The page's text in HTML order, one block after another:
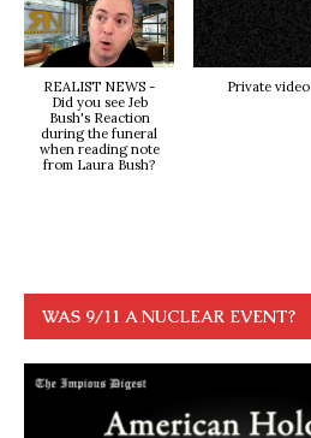
REALIST NEWS -
Did you see Jeb
Bush's Reaction
during the funeral
when reading note
from Laura Bush?
Private video
WAS 9/11 A NUCLEAR EVENT?